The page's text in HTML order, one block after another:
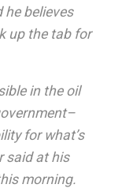
he believes
up the tab for
in the oil
for what’s
said at his
morning.